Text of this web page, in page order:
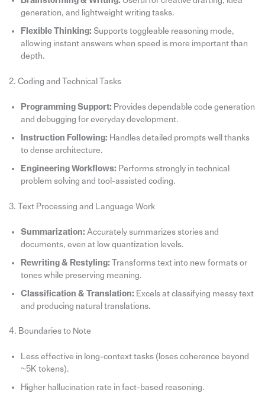
generation, and lightweight writing tasks.
Flexible Thinking: Supports toggleable reasoning mode,
allowing instant answers when speed is more important than
depth.
2. Coding and Technical Tasks
Programming Support: Provides dependable code generation
and debugging for everyday development.
Instruction Following: Handles detailed prompts well thanks
to dense architecture.
Engineering Workflows: Performs strongly in technical
problem solving and tool-assisted coding.
3. Text Processing and Language Work
Summarization: Accurately summarizes stories and
documents, even at low quantization levels.
Rewriting & Restyling: Transforms text into new formats or
tones while preserving meaning.
Classification & Translation: Excels at classifying messy text
and producing natural translations.
4. Boundaries to Note
Less effective in long-context tasks (loses coherence beyond
~5K tokens).
Higher hallucination rate in fact-based reasoning.